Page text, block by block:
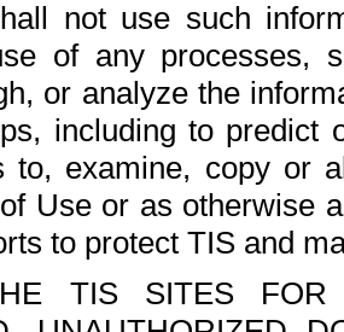
not use such
of any processes,
or analyze the
including to
to, examine, copy or
Use or as otherwise
to protect TIS and
TIS SITES FOR